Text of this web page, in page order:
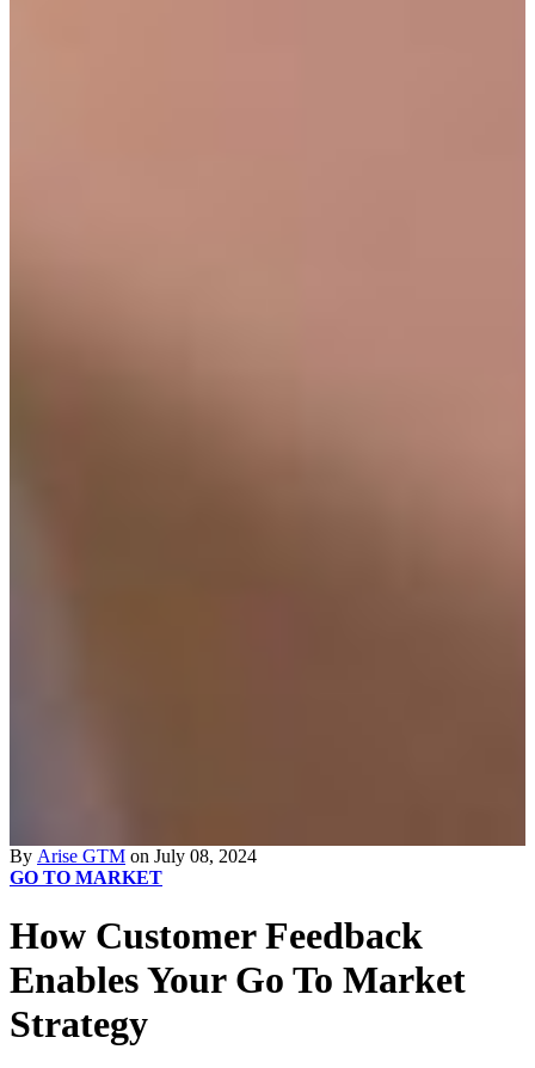
By Arise GTM on July 08, 2024
GO TO MARKET
How Customer Feedback
Enables Your Go To Market
Strategy